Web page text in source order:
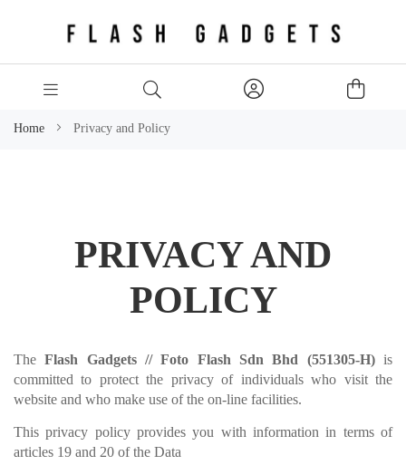
Home Privacy and Policy
PRIVACY AND
POLICY
TheFlash Gadgets //Foto Flash Sdn Bhd (551305-H)is
committed to protect the privacy of individuals who visit the
website and who make use of the on-line facilities.
This privacy policy provides you with information in terms of
articles 19 and 20 of the Data